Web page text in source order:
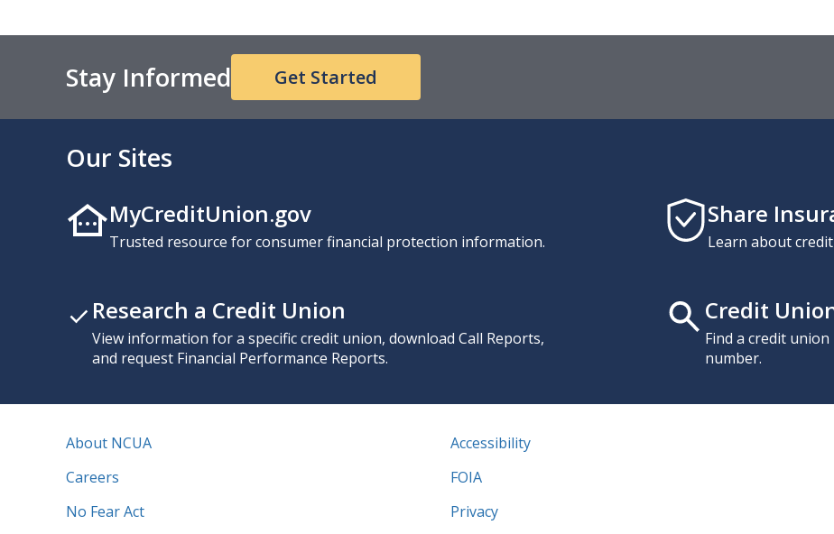
Stay Informed Get Started
Our Sites
MyCreditUnion.gov
Trusted resource for consumer financial protection information.
Share
Learn about
Research a Credit Union
View information for a specific credit union, download Call Reports,
and request Financial Performance Reports.
Credit
Find a credit
number.
About NCUA Accessibility
Careers
FOIA
No Fear Act
Privacy